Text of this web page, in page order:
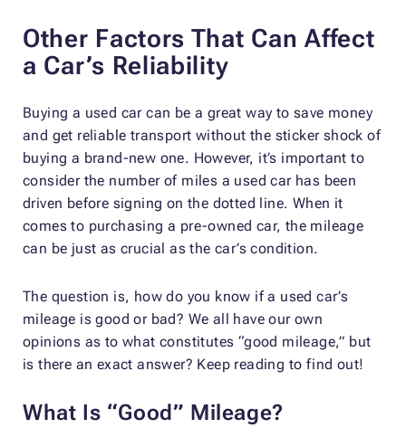
Other Factors That Can Affect
a Car’s Reliability
Buying a used car can be a great way to save money
and get reliable transport without the sticker shock of
buying a brand-new one. However, it’s important to
consider the number of miles a used car has been
driven before signing on the dotted line. When it
comes to purchasing a pre-owned car, the mileage
can be just as crucial as the car’s condition.
The question is, how do you know if a used car’s
mileage is good or bad? We all have our own
opinions as to what constitutes “good mileage,” but
is there an exact answer? Keep reading to find out!
What Is “Good” Mileage?